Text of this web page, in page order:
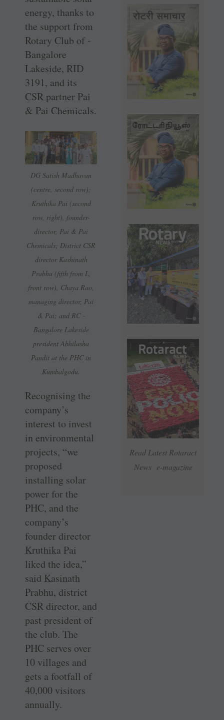
Read Latest Rotaract
News e-magazine
energy, thanks to
the support from
Rotary Club of ­
Bangalore
Lakeside, RID
3191, and its
CSR partner Pai
& Pai Chemicals.
DG Satish Madhavan
(centre, second row);
Kruthika Pai (second
row, right), founder-
director, Pai & Pai
Chemicals; District CSR
director Kashinath
Prabhu (fifth from L,
front row), Chaya Rao,
managing director, Pai
& Pai; and RC ­
Bangalore Lakeside
president Abhilasha
Pandit at the PHC in
Kumbalgodu.
Recognising the
company’s
interest to invest
in environmental
projects, “we
proposed
installing solar
power for the
PHC, and the
company’s
founder director
Kruthika Pai
liked the idea,”
said Kasinath
Prabhu, district
CSR director, and
past president of
the club. The
PHC serves over
10 villages and
gets a footfall of
40,000 visitors
annually.